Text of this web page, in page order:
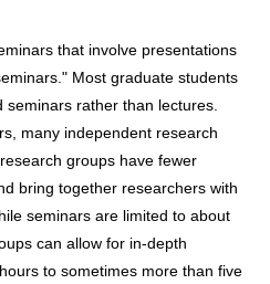
that involve presentations
Most graduate students
seminars rather than lectures.
many independent research
groups have fewer
bring together researchers with
seminars are limited to about
can allow for in-depth
to sometimes more than five